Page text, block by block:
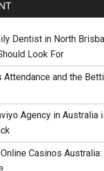
Dentist in North
Look For
Attendance and the
Agency in Australia
Casinos Australia: